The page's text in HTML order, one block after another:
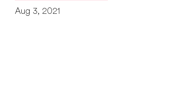
Aug 3, 2021